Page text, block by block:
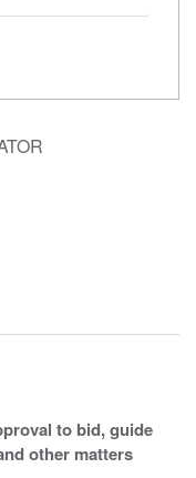
to bid, guide
other matters